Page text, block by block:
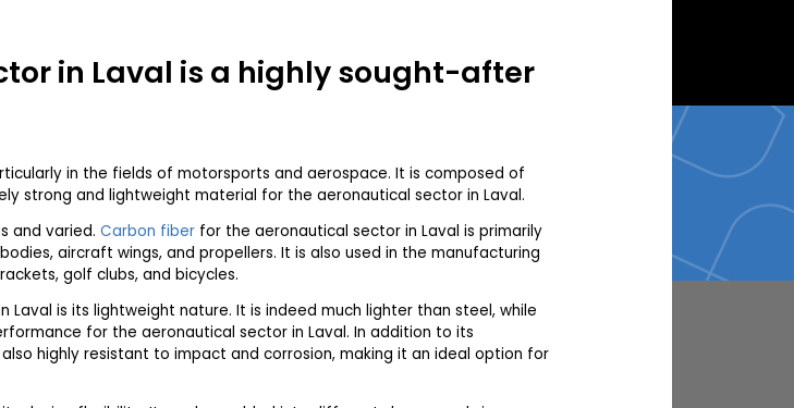
in Laval is a highly sought-after
in the fields of motorsports and aerospace. It is composed of
strong and lightweight material for the aeronautical sector in Laval.
and varied. Carbon fiber for the aeronautical sector in Laval is primarily
aircraft wings, and propellers. It is also used in the manufacturing
golf clubs, and bicycles.
Laval is its lightweight nature. It is indeed much lighter than steel, while
for the aeronautical sector in Laval. In addition to its
highly resistant to impact and corrosion, making it an ideal option for